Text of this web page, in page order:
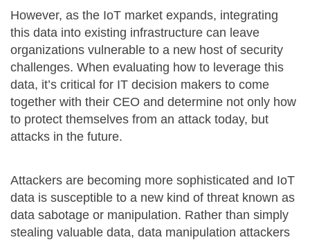
However, as the IoT market expands, integrating
this data into existing infrastructure can leave
organizations vulnerable to a new host of security
challenges. When evaluating how to leverage this
data, it’s critical for IT decision makers to come
together with their CEO and determine not only how
to protect themselves from an attack today, but
attacks in the future.
Attackers are becoming more sophisticated and IoT
data is susceptible to a new kind of threat known as
data sabotage or manipulation. Rather than simply
stealing valuable data, data manipulation attackers